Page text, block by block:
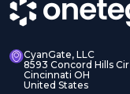
CyanGate, LLC
8593 Concord Hills Cir
Cincinnati OH
United States